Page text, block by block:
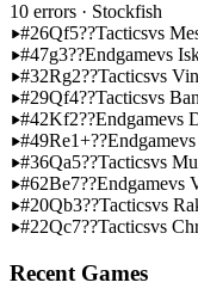
10 errors · Stockfish
#26Qf5??Tacticsvs
#47g3??Endgamevs
#32Rg2??Tacticsvs
#29Qf4??Tacticsvs
#42Kf2??Endgamevs
#49Re1+??Endgame
#36Qa5??Tacticsvs
#62Be7??Endgamevs
#20Qb3??Tacticsvs
#22Qc7??Tacticsvs
Recent Games